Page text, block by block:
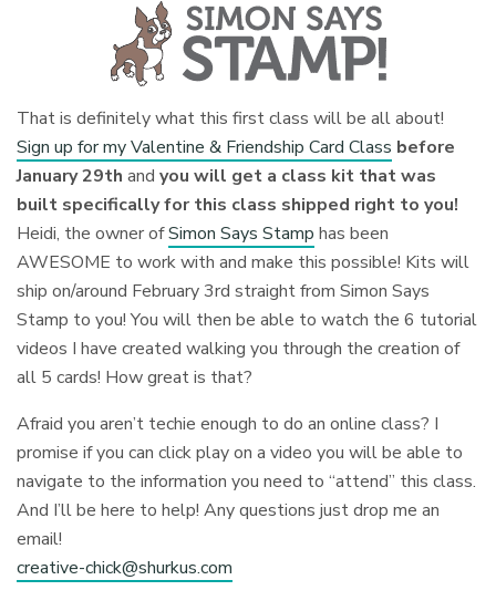
That is definitely what this first class will be all about!
Sign up for my Valentine & Friendship Card Class before
January 29th andyou will get a class kit that was
built specifically for this class shipped right to you!
Heidi, the owner ofSimon Says Stamp has been
AWESOME to work with and make this possible! Kits will
ship on/around February 3rd straight from Simon Says
Stamp to you! You will then be able to watch the 6 tutorial
videos I have created walking you through the creation of
all 5 cards! How great is that?
Afraid you aren’t techie enough to do an online class? I
promise if you can click play on a video you will be able to
navigate to the information you need to “attend” this class.
And I’ll be here to help! Any questions just drop me an
email!
creative-chick@shurkus.com